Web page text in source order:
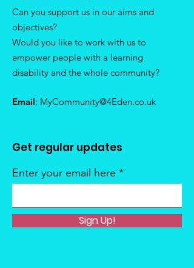
Can you support us in our aims and
objectives?
Would you like to work with us to
empower people with a learning
disability and the whole community?
Email: MyCommunity@4Eden.co.uk
Get regular updates
Enter your email here
Sign Up!